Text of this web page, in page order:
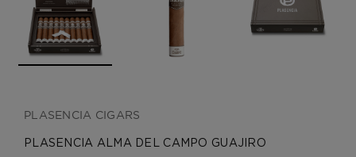
PLASENCIA CIGARS
PLASENCIA ALMA DEL CAMPO GUAJIRO